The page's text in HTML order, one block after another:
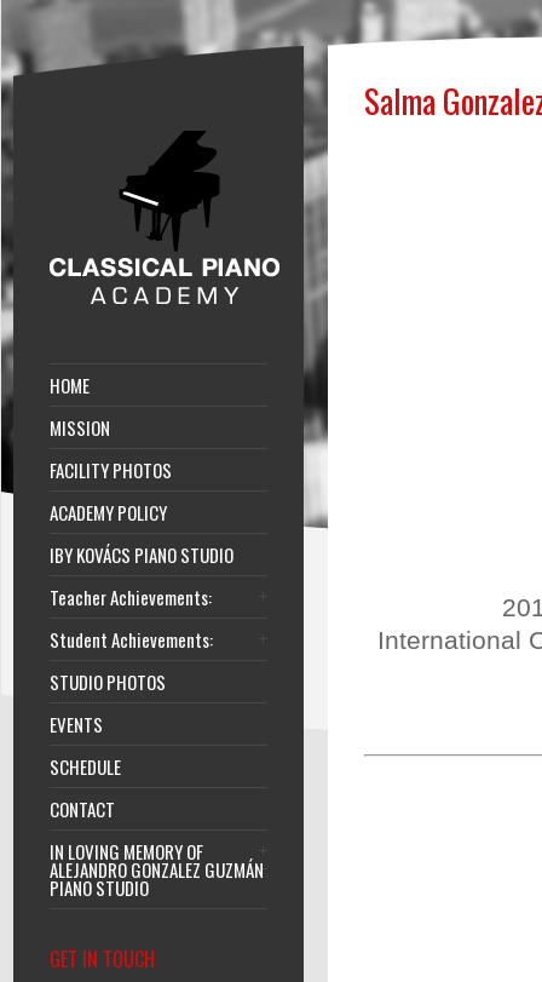
HOME
MISSION
FACILITY PHOTOS
ACADEMY POLICY
IBY KOVÁCS PIANO STUDIO
Teacher Achievements:
Student Achievements:
STUDIO PHOTOS
EVENTS
SCHEDULE
CONTACT
IN LOVING MEMORY OF
ALEJANDRO GONZALEZ GUZMÁN
PIANO STUDIO
GET IN TOUCH
Salma
International